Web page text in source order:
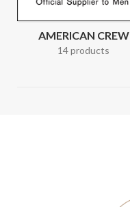
AMERICAN CREW
14 products